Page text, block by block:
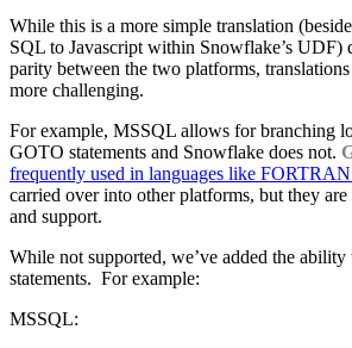
While this is a more simple translation
SQL to Javascript within Snowflake’s UDF)
parity between the two platforms,
more challenging.
For example, MSSQL allows for branching
GOTO statements and Snowflake does not.
frequently used in languages like
carried over into other platforms, but they
and support.
While not supported, we’ve added the ability
statements. For example:
MSSQL: